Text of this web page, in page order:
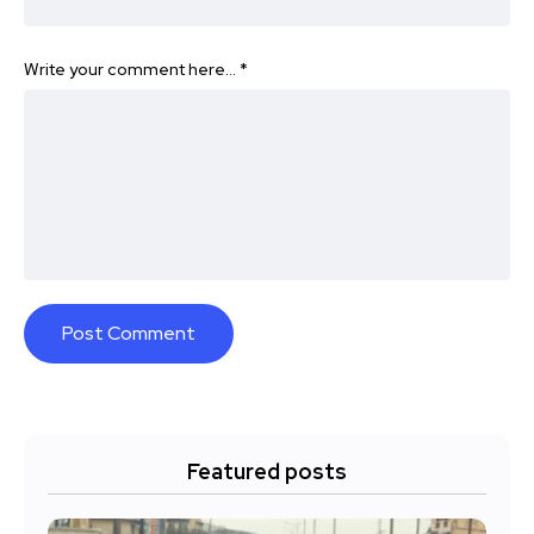
Write your comment here… *
Featured posts